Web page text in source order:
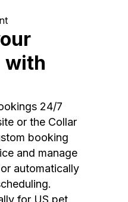
with
24/7
or the Collar
booking
and manage
automatically
for US pet